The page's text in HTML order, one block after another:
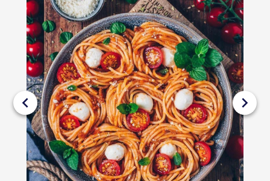
chevron_left chevron_right